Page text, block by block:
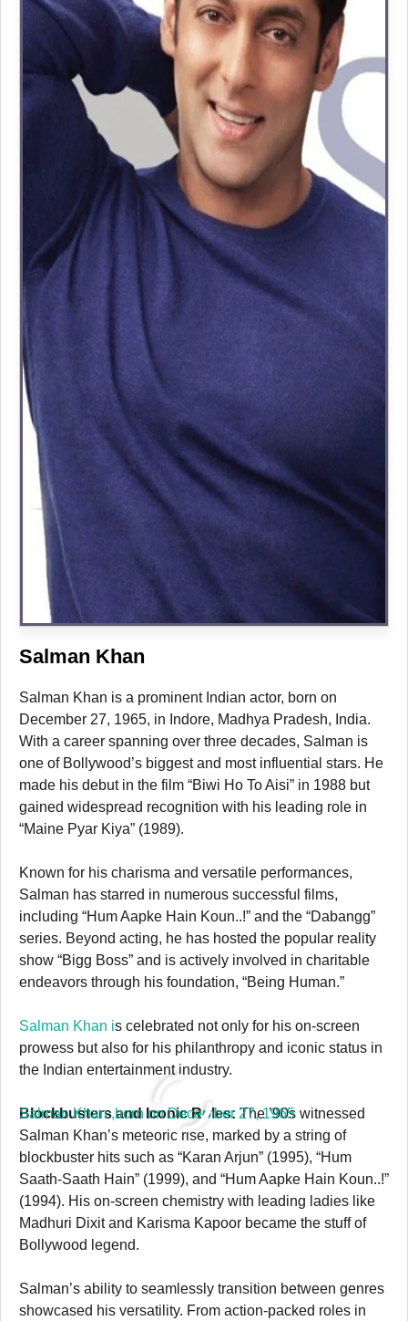
Salman Khan
Salman Khan is a prominent Indian actor, born on
December 27, 1965, in Indore, Madhya Pradesh, India.
With a career spanning over three decades, Salman is
one of Bollywood’s biggest and most influential stars. He
made his debut in the film “Biwi Ho To Aisi” in 1988 but
gained widespread recognition with his leading role in
“Maine Pyar Kiya” (1989).
Known for his charisma and versatile performances,
Salman has starred in numerous successful films,
including “Hum Aapke Hain Koun..!” and the “Dabangg”
series. Beyond acting, he has hosted the popular reality
show “Bigg Boss” and is actively involved in charitable
endeavors through his foundation, “Being Human.”
Salman Khan is celebrated not only for his on-screen
prowess but also for his philanthropy and iconic status in
the Indian entertainment industry.
Salman Khan ,born on December 27, 1965
Blockbusters and Iconic Roles: The ’90s witnessed
Salman Khan’s meteoric rise, marked by a string of
blockbuster hits such as “Karan Arjun” (1995), “Hum
Saath-Saath Hain” (1999), and “Hum Aapke Hain Koun..!”
(1994). His on-screen chemistry with leading ladies like
Madhuri Dixit and Karisma Kapoor became the stuff of
Bollywood legend.
Salman’s ability to seamlessly transition between genres
showcased his versatility. From action-packed roles in